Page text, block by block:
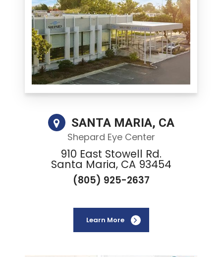
SANTA MARIA, CA
Shepard Eye Center
910 East Stowell Rd.
Santa Maria, CA 93454
(805) 925-2637
Learn More